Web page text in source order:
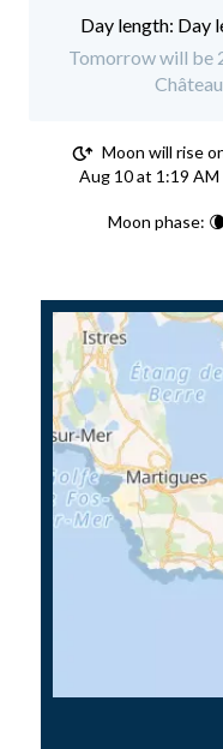
Day
Tomorrow will be
Moon will rise
Aug 10 at 1:19 AM
Moon phase: